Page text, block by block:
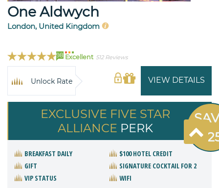
One Aldwych
London, United Kingdom
98 Excellent 512 Reviews
VIEW DETAILS
Unlock Rate
EXCLUSIVE FIVE STAR
ALLIANCE PERK
BREAKFAST DAILY
$100 HOTEL CREDIT
GIFT
SIGNATURE COCKTAIL FOR 2
VIP STATUS
WIFI